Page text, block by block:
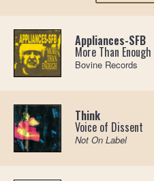
Appliances-SFB
More Than Enough
Bovine Records
Think
Voice of Dissent
Not On Label